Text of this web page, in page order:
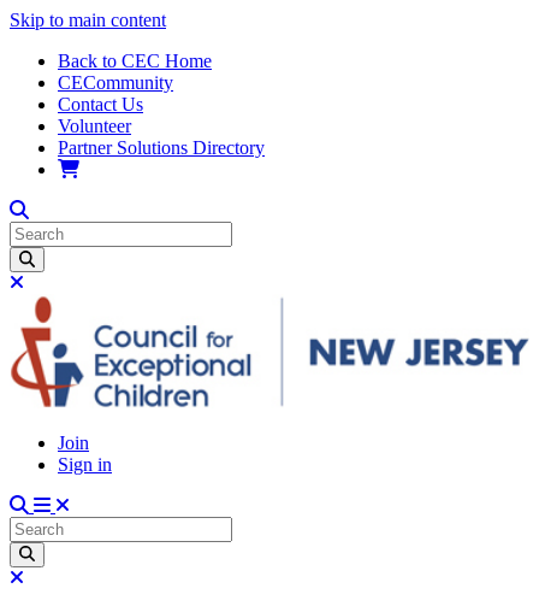
Skip to main content
Back to CEC Home
CECommunity
Contact Us
Volunteer
Partner Solutions Directory
Join
Sign in